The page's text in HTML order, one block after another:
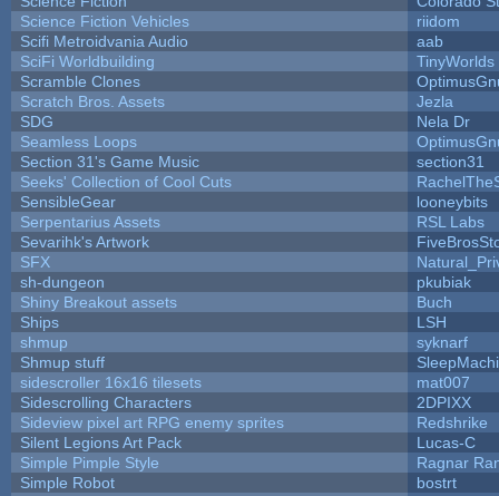
Science Fiction Vehicles
riidom
Scifi Metroidvania Audio
aab
SciFi Worldbuilding
TinyWorlds
Scramble Clones
Scratch Bros. Assets
Jezla
SDG
Nela Dr
Seamless Loops
Section 31's Game Music
section31
Seeks' Collection of Cool Cuts
SensibleGear
looneybits
Serpentarius Assets
RSL Labs
Sevarihk's Artwork
SFX
sh-dungeon
pkubiak
Shiny Breakout assets
Buch
Ships
LSH
shmup
syknarf
Shmup stuff
sidescroller 16x16 tilesets
mat007
Sidescrolling Characters
2DPIXX
Sideview pixel art RPG enemy sprites
Redshrike
Silent Legions Art Pack
Lucas-C
Simple Pimple Style
Ragnar
Simple Robot
bostrt